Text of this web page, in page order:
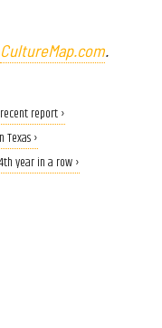
CultureMap.com.
report ›
›
year in a row ›